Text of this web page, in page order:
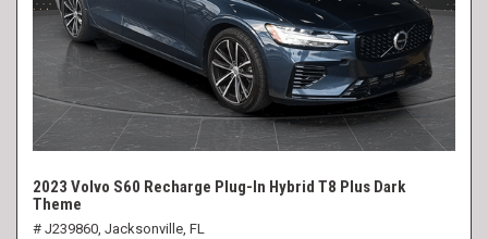
2023 Volvo S60 Recharge Plug-In Hybrid T8 Plus Dark
Theme
# J239860, Jacksonville, FL